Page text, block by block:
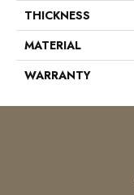
THICKNESS
MATERIAL
WARRANTY